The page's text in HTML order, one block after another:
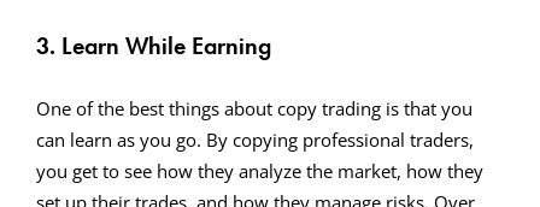
3. Learn While Earning
One of the best things about copy trading is that you
can learn as you go. By copying professional traders,
you get to see how they analyze the market, how they
set up their trades, and how they manage risks. Over